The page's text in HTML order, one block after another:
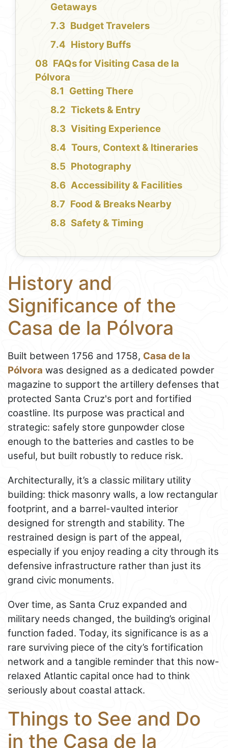
Getaways
Budget Travelers
History Buffs
FAQs for Visiting Casa de la
Pólvora
Getting There
Tickets & Entry
Visiting Experience
Tours, Context & Itineraries
Photography
Accessibility & Facilities
Food & Breaks Nearby
Safety & Timing
History and
Significance of the
Casa de la Pólvora
Built between 1756 and 1758, Casa de la
Pólvora was designed as a dedicated powder
magazine to support the artillery defenses that
protected Santa Cruz's port and fortified
coastline. Its purpose was practical and
strategic: safely store gunpowder close
enough to the batteries and castles to be
useful, but built robustly to reduce risk.
Architecturally, it’s a classic military utility
building: thick masonry walls, a low rectangular
footprint, and a barrel-vaulted interior
designed for strength and stability. The
restrained design is part of the appeal,
especially if you enjoy reading a city through its
defensive infrastructure rather than just its
grand civic monuments.
Over time, as Santa Cruz expanded and
military needs changed, the building’s original
function faded. Today, its significance is as a
rare surviving piece of the city’s fortification
network and a tangible reminder that this now-
relaxed Atlantic capital once had to think
seriously about coastal attack.
Things to See and Do
in the Casa de la